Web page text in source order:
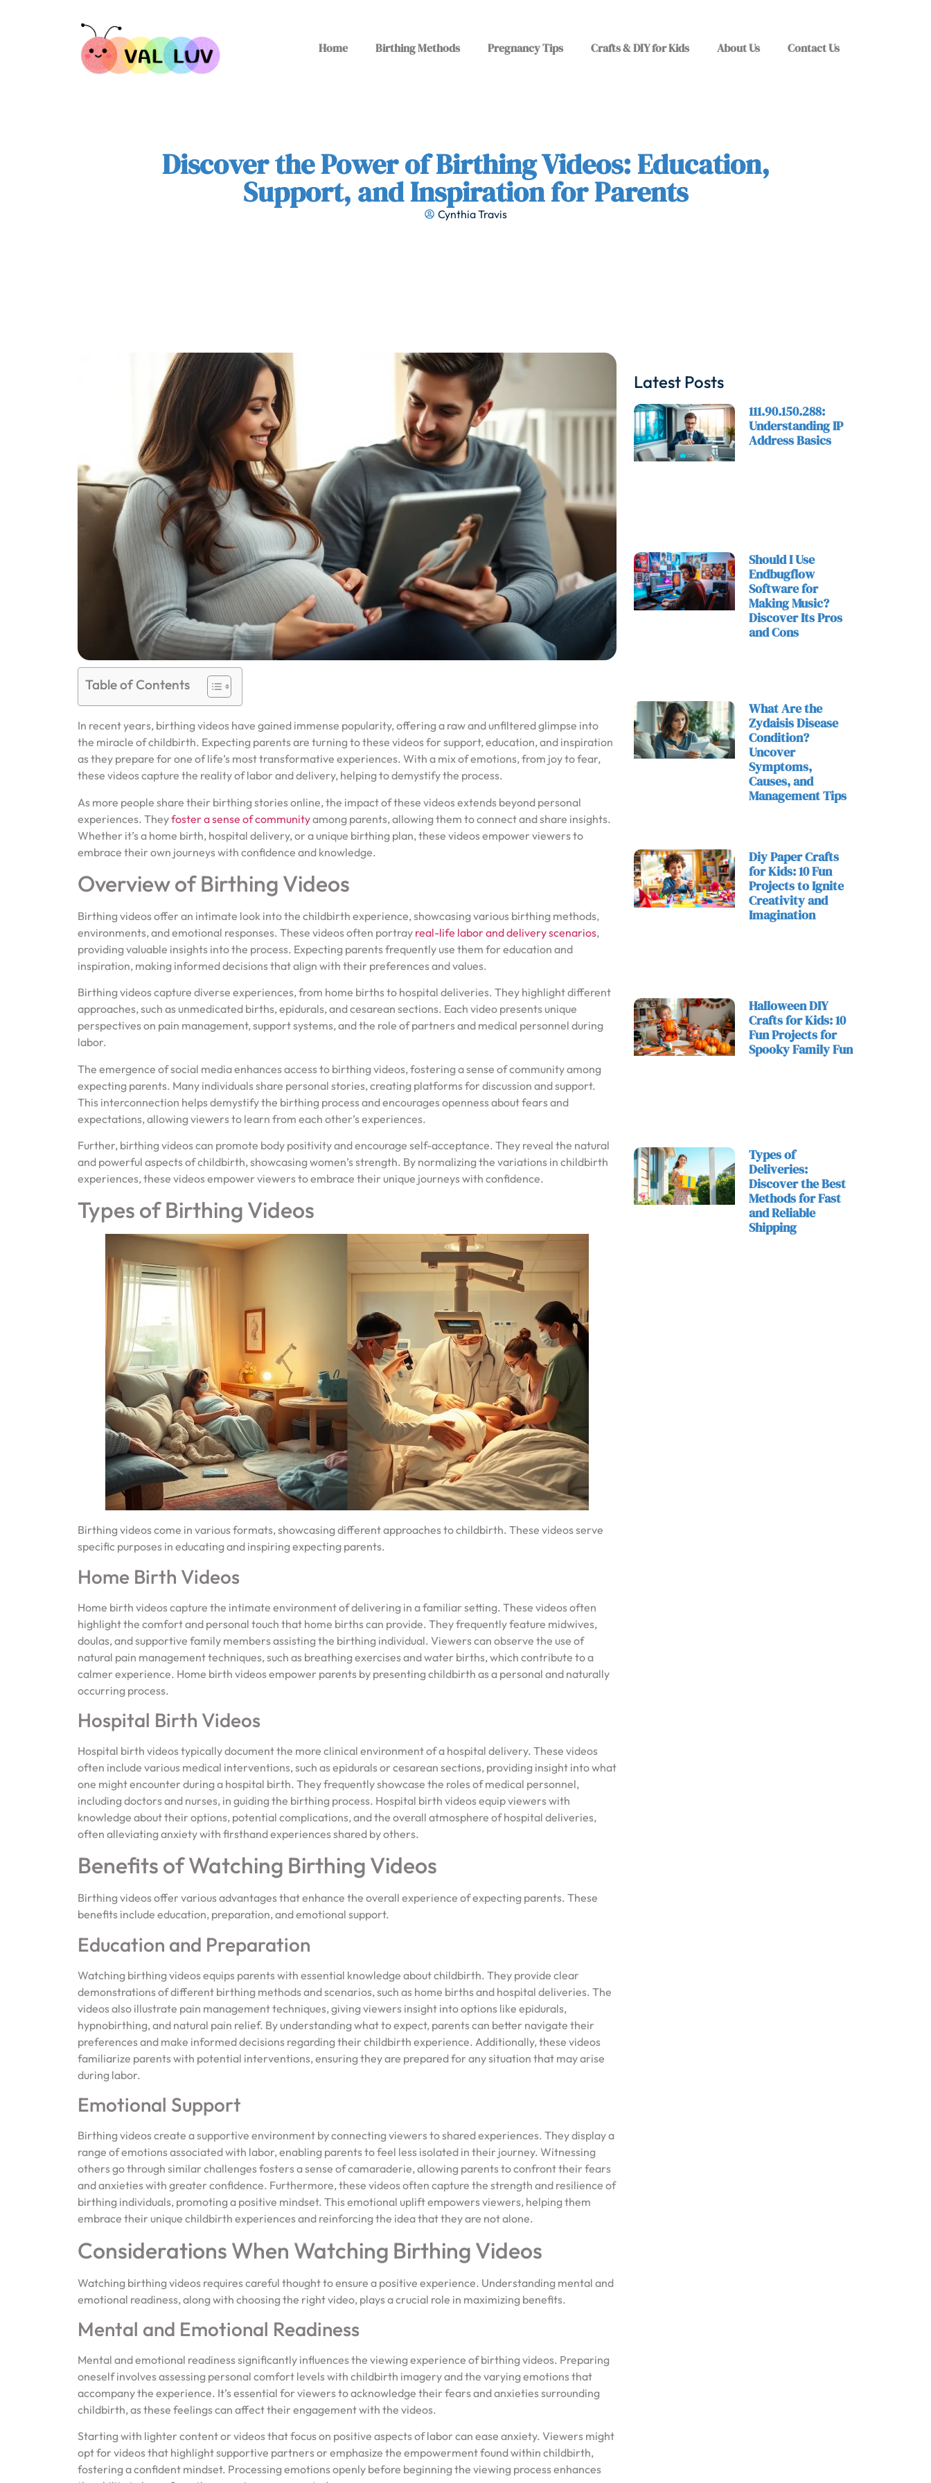
Home Birthing Methods Pregnancy Tips Crafts & DIY for Kids About Us Contact Us
Discover the Power of Birthing Videos: Education,
Support, and Inspiration for Parents
Cynthia Travis
Table of Contents
In recent years, birthing videos have gained immense popularity, offering a raw and unfiltered glimpse into
the miracle of childbirth. Expecting parents are turning to these videos for support, education, and inspiration
as they prepare for one of life’s most transformative experiences. With a mix of emotions, from joy to fear,
these videos capture the reality of labor and delivery, helping to demystify the process.
As more people share their birthing stories online, the impact of these videos extends beyond personal
experiences. Theyfoster a sense of communityamong parents, allowing them to connect and share insights.
Whether it’s a home birth, hospital delivery, or a unique birthing plan, these videos empower viewers to
embrace their own journeys with confidence and knowledge.
Overview of Birthing Videos
Birthing videos offer an intimate look into the childbirth experience, showcasing various birthing methods,
environments, and emotional responses. These videos often portray real-life labor and delivery scenarios,
providing valuable insights into the process. Expecting parents frequently use them for education and
inspiration, making informed decisions that align with their preferences and values.
Birthing videos capture diverse experiences, from home births to hospital deliveries. They highlight different
approaches, such as unmedicated births, epidurals, and cesarean sections. Each video presents unique
perspectives on pain management, support systems, and the role of partners and medical personnel during
labor.
The emergence of social media enhances access to birthing videos, fostering a sense of community among
expecting parents. Many individuals share personal stories, creating platforms for discussion and support.
This interconnection helps demystify the birthing process and encourages openness about fears and
expectations, allowing viewers to learn from each other’s experiences.
Further, birthing videos can promote body positivity and encourage self-acceptance. They reveal the natural
and powerful aspects of childbirth, showcasing women’s strength. By normalizing the variations in childbirth
experiences, these videos empower viewers to embrace their unique journeys with confidence.
Types of Birthing Videos
Birthing videos come in various formats, showcasing different approaches to childbirth. These videos serve
specific purposes in educating and inspiring expecting parents.
Home Birth Videos
Home birth videos capture the intimate environment of delivering in a familiar setting. These videos often
highlight the comfort and personal touch that home births can provide. They frequently feature midwives,
doulas, and supportive family members assisting the birthing individual. Viewers can observe the use of
natural pain management techniques, such as breathing exercises and water births, which contribute to a
calmer experience. Home birth videos empower parents by presenting childbirth as a personal and naturally
occurring process.
Hospital Birth Videos
Hospital birth videos typically document the more clinical environment of a hospital delivery. These videos
often include various medical interventions, such as epidurals or cesarean sections, providing insight into what
one might encounter during a hospital birth. They frequently showcase the roles of medical personnel,
including doctors and nurses, in guiding the birthing process. Hospital birth videos equip viewers with
knowledge about their options, potential complications, and the overall atmosphere of hospital deliveries,
often alleviating anxiety with firsthand experiences shared by others.
Benefits of Watching Birthing Videos
Birthing videos offer various advantages that enhance the overall experience of expecting parents. These
benefits include education, preparation, and emotional support.
Education and Preparation
Watching birthing videos equips parents with essential knowledge about childbirth. They provide clear
demonstrations of different birthing methods and scenarios, such as home births and hospital deliveries. The
videos also illustrate pain management techniques, giving viewers insight into options like epidurals,
hypnobirthing, and natural pain relief. By understanding what to expect, parents can better navigate their
preferences and make informed decisions regarding their childbirth experience. Additionally, these videos
familiarize parents with potential interventions, ensuring they are prepared for any situation that may arise
during labor.
Emotional Support
Birthing videos create a supportive environment by connecting viewers to shared experiences. They display a
range of emotions associated with labor, enabling parents to feel less isolated in their journey. Witnessing
others go through similar challenges fosters a sense of camaraderie, allowing parents to confront their fears
and anxieties with greater confidence. Furthermore, these videos often capture the strength and resilience of
birthing individuals, promoting a positive mindset. This emotional uplift empowers viewers, helping them
embrace their unique childbirth experiences and reinforcing the idea that they are not alone.
Considerations When Watching Birthing Videos
Watching birthing videos requires careful thought to ensure a positive experience. Understanding mental and
emotional readiness, along with choosing the right video, plays a crucial role in maximizing benefits.
Mental and Emotional Readiness
Mental and emotional readiness significantly influences the viewing experience of birthing videos. Preparing
oneself involves assessing personal comfort levels with childbirth imagery and the varying emotions that
accompany the experience. It’s essential for viewers to acknowledge their fears and anxieties surrounding
childbirth, as these feelings can affect their engagement with the videos.
Starting with lighter content or videos that focus on positive aspects of labor can ease anxiety. Viewers might
opt for videos that highlight supportive partners or emphasize the empowerment found within childbirth,
fostering a confident mindset. Processing emotions openly before beginning the viewing process enhances
Latest Posts
111.90.150.288:
Understanding IP
Address Basics
Should I Use
Endbugflow
Software for
Making Music?
Discover Its Pros
and Cons
What Are the
Zydaisis Disease
Condition?
Uncover
Symptoms,
Causes, and
Management Tips
Diy Paper Crafts
for Kids: 10 Fun
Projects to Ignite
Creativity and
Imagination
Halloween DIY
Crafts for Kids: 10
Fun Projects for
Spooky Family Fun
Types of
Deliveries:
Discover the Best
Methods for Fast
and Reliable
Shipping